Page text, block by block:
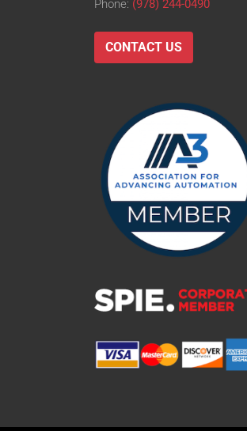
Phone: (978) 244-0490
CONTACT US